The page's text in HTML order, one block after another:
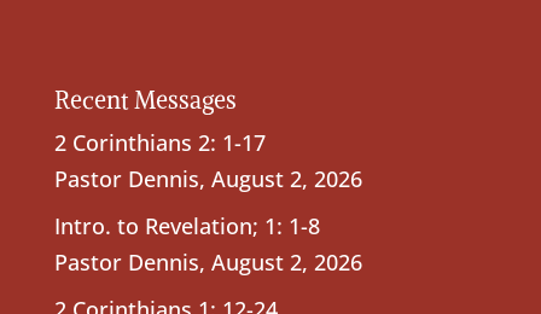
Recent Messages
2 Corinthians 2: 1-17
Pastor Dennis, August 2, 2026
Intro. to Revelation; 1: 1-8
Pastor Dennis, August 2, 2026